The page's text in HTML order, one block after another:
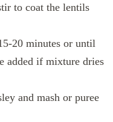
to coat the lentils
20 minutes or until
added if mixture dries
and mash or puree